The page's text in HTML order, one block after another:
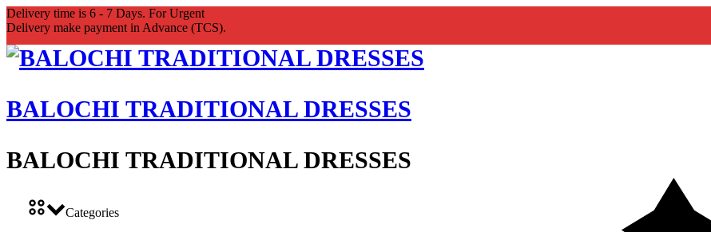
Delivery time is 6 - 7 Days. For Urgent
Delivery make payment in Advance (TCS).
BALOCHI TRADITIONAL DRESSES
BALOCHI TRADITIONAL DRESSES
Categories